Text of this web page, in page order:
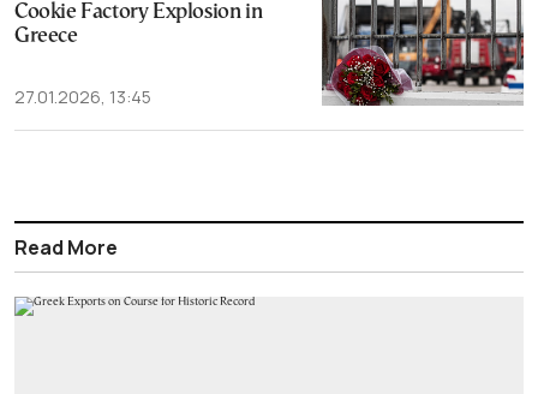
Cookie Factory Explosion in
Greece
27.01.2026, 13:45
Read More